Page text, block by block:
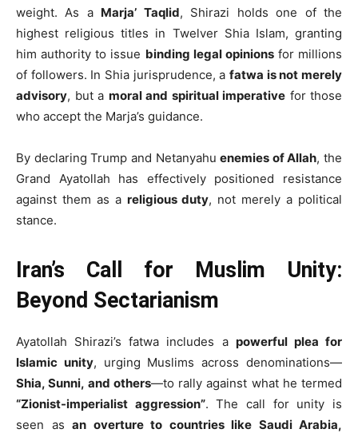
weight. As a Marja’ Taqlid, Shirazi holds one of the
highest religious titles in Twelver Shia Islam, granting
him authority to issue binding legal opinionsfor millions
of followers. In Shia jurisprudence, a fatwa is not merely
advisory, but a moral and spiritual imperative for those
who accept the Marja’s guidance.
By declaring Trump and Netanyahuenemies of Allah, the
Grand Ayatollah has effectively positioned resistance
against them as a religious duty, not merely a political
stance.
Iran’s Call for Muslim Unity:
Beyond Sectarianism
Ayatollah Shirazi’s fatwa includes a powerful plea for
Islamic unity, urging Muslims across denominations—
Shia, Sunni, and others—to rally against what he termed
“Zionist-imperialist aggression”. The call for unity is
seen as an overture to countries like Saudi Arabia,